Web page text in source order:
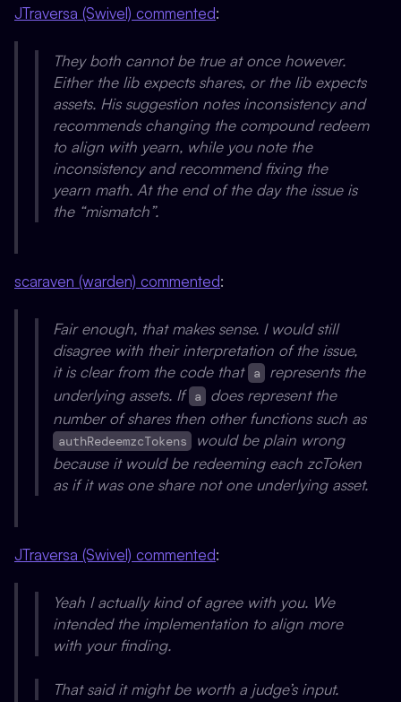
JTraversa (Swivel) commented:
They both cannot be true at once however.
Either the lib expects shares, or the lib expects
assets. His suggestion notes inconsistency and
recommends changing the compound redeem
to align with yearn, while you note the
inconsistency and recommend fixing the
yearn math. At the end of the day the issue is
the “mismatch”.
scaraven (warden) commented:
Fair enough, that makes sense. I would still
disagree with their interpretation of the issue,
it is clear from the code that a
represents the
underlying assets. If a
does represent the
number of shares then other functions such as
authRedeemzcTokens
would be plain wrong
because it would be redeeming each zcToken
as if it was one share not one underlying asset.
JTraversa (Swivel) commented:
Yeah I actually kind of agree with you. We
intended the implementation to align more
with your finding.
That said itmightbe worth a judge’s input.